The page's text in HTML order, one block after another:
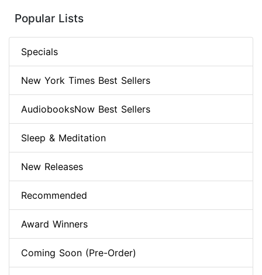
Popular Lists
Specials
New York Times Best Sellers
AudiobooksNow Best Sellers
Sleep & Meditation
New Releases
Recommended
Award Winners
Coming Soon (Pre-Order)